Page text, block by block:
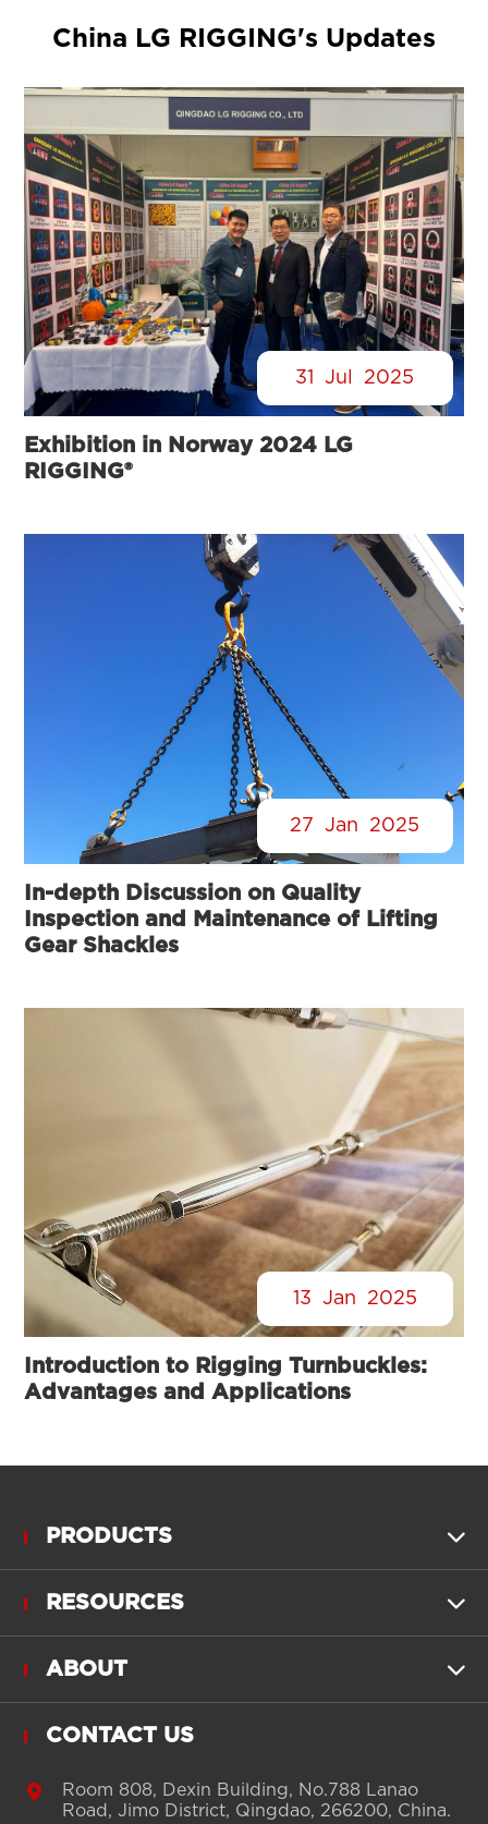
China LG RIGGING's Updates
31 Jul 2025
Exhibition in Norway 2024 LG
RIGGING®
27 Jan 2025
In-depth Discussion on Quality
Inspection and Maintenance of Lifting
Gear Shackles
13 Jan 2025
Introduction to Rigging Turnbuckles:
Advantages and Applications
PRODUCTS 
RESOURCES 
ABOUT 
CONTACT US

Room 808, Dexin Building, No.788 Lanao
Road, Jimo District, Qingdao, 266200, China.